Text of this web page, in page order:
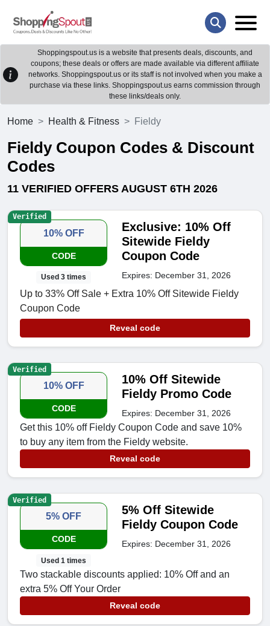
Shoppingspout.us is a website that presents deals, discounts, and
coupons; these deals or offers are made available via different affiliate
networks. Shoppingspout.us or its staff is not involved when you make a
purchase via these links. Shoppingspout.us earns commission through
these links/deals only.
Home Health & Fitness Fieldy
Fieldy Coupon Codes & Discount
Codes
11 VERIFIED OFFERS AUGUST 6TH 2026
10% OFF
CODE
Used 3 times
Exclusive: 10% Off
Sitewide Fieldy
Coupon Code
Expires: December 31, 2026
Up to 33% Off Sale + Extra 10% Off Sitewide Fieldy
Coupon Code
Reveal code
Verified
10% OFF
CODE
10% Off Sitewide
Fieldy Promo Code
Expires: December 31, 2026
Get this 10% off Fieldy Coupon Code and save 10%
to buy any item from the Fieldy website.
Reveal code
Verified
5% OFF
CODE
Used 1 times
5% Off Sitewide
Fieldy Coupon Code
Expires: December 31, 2026
Two stackable discounts applied: 10% Off and an
extra 5% Off Your Order
Reveal code
Verified